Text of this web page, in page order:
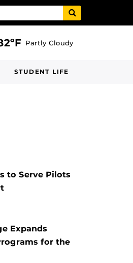
Partly Cloudy
STUDENT LIFE
to Serve Pilots
Expands
for the